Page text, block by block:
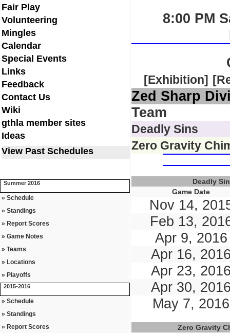
Fair Play
Volunteering
Mingles
Calendar
Special Events
Links
Feedback
Contact Us
Wiki
gthla member sites
Ideas
View Past Schedules
Summer 2016
» Schedule
» Standings
» Report Scores
» Game Notes
» Teams
» Locations
» Playoffs
2015-2016
» Schedule
» Standings
» Report Scores
8:00 PM
[Exhibition]
Zed Sharp
Team
Deadly Sins
Zero Gravity
Deadly
Game Date
Nov 14,
Feb 13,
Apr 9, 2016
Apr 16,
Apr 23,
Apr 30,
May 7, 2016
Zero Gravity